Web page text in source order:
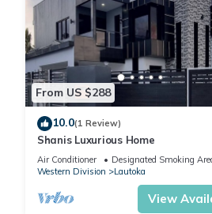
From US $288
10.0(1 Review)
Shanis Luxurious Home
Air Conditioner Designated Smoking
Western Division
Lautoka
View